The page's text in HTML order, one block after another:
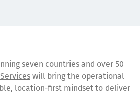
seven countries and over 50
will bring the operational
location-first mindset to deliver